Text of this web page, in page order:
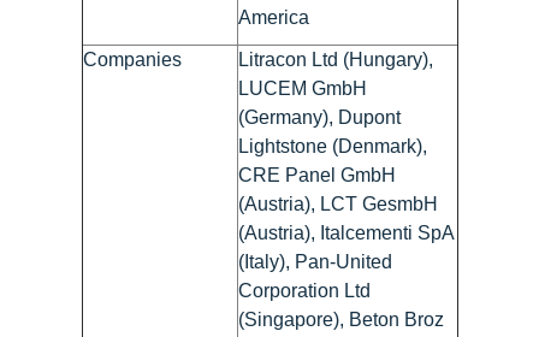
America
Companies
Litracon Ltd (Hungary),
LUCEM GmbH
(Germany), Dupont
Lightstone (Denmark),
CRE Panel GmbH
(Austria), LCT GesmbH
(Austria), Italcementi SpA
(Italy), Pan-United
Corporation Ltd
(Singapore), Beton Broz